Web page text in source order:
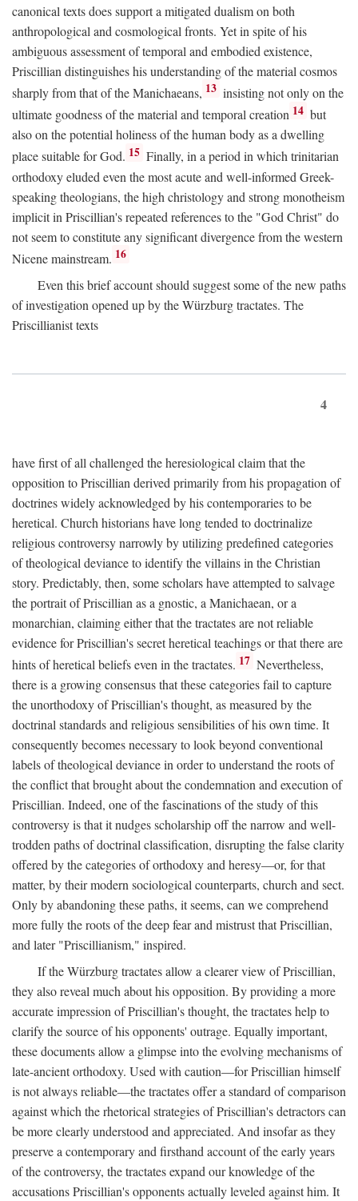
canonical texts does support a mitigated dualism on both
anthropological and cosmological fronts. Yet in spite of his
ambiguous assessment of temporal and embodied existence,
Priscillian distinguishes his understanding of the material cosmos
sharply from that of the Manichaeans, 13 insisting not only on the
ultimate goodness of the material and temporal creation 14 but
also on the potential holiness of the human body as a dwelling
place suitable for God. 15 Finally, in a period in which trinitarian
orthodoxy eluded even the most acute and well-informed Greek-
speaking theologians, the high christology and strong monotheism
implicit in Priscillian's repeated references to the "God Christ" do
not seem to constitute any significant divergence from the western
Nicene mainstream. 16
Even this brief account should suggest some of the new paths
of investigation opened up by the Würzburg tractates. The
Priscillianist texts
4
have first of all challenged the heresiological claim that the
opposition to Priscillian derived primarily from his propagation of
doctrines widely acknowledged by his contemporaries to be
heretical. Church historians have long tended to doctrinalize
religious controversy narrowly by utilizing predefined categories
of theological deviance to identify the villains in the Christian
story. Predictably, then, some scholars have attempted to salvage
the portrait of Priscillian as a gnostic, a Manichaean, or a
monarchian, claiming either that the tractates are not reliable
evidence for Priscillian's secret heretical teachings or that there are
hints of heretical beliefs even in the tractates. 17 Nevertheless,
there is a growing consensus that these categories fail to capture
the unorthodoxy of Priscillian's thought, as measured by the
doctrinal standards and religious sensibilities of his own time. It
consequently becomes necessary to look beyond conventional
labels of theological deviance in order to understand the roots of
the conflict that brought about the condemnation and execution of
Priscillian. Indeed, one of the fascinations of the study of this
controversy is that it nudges scholarship off the narrow and well-
trodden paths of doctrinal classification, disrupting the false clarity
offered by the categories of orthodoxy and heresy—or, for that
matter, by their modern sociological counterparts, church and sect.
Only by abandoning these paths, it seems, can we comprehend
more fully the roots of the deep fear and mistrust that Priscillian,
and later "Priscillianism," inspired.
If the Würzburg tractates allow a clearer view of Priscillian,
they also reveal much about his opposition. By providing a more
accurate impression of Priscillian's thought, the tractates help to
clarify the source of his opponents' outrage. Equally important,
these documents allow a glimpse into the evolving mechanisms of
late-ancient orthodoxy. Used with caution—for Priscillian himself
is not always reliable—the tractates offer a standard of comparison
against which the rhetorical strategies of Priscillian's detractors can
be more clearly understood and appreciated. And insofar as they
preserve a contemporary and firsthand account of the early years
of the controversy, the tractates expand our knowledge of the
accusations Priscillian's opponents actually leveled against him. It